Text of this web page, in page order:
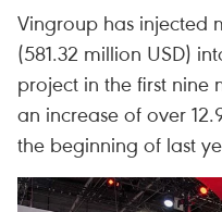
Vingroup has injected
(581.32 million USD)
project in the first nine
an increase of over
the beginning of last